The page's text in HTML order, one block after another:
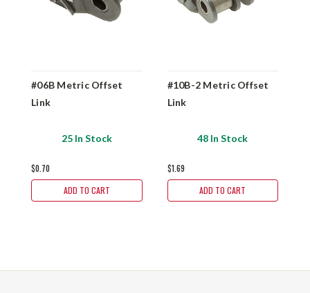
#06B Metric Offset
Link
25 In Stock
$0.70
ADD TO CART
#10B-2 Metric Offset
Link
48 In Stock
$1.69
ADD TO CART